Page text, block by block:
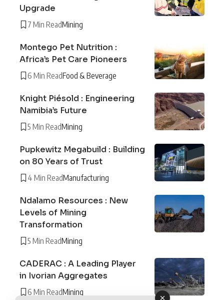
Upgrade
7 Min ReadMining
Montego Pet Nutrition :
Africa’s Pet Care Pioneers
6 Min ReadFood & Beverage
Knight Piésold : Engineering
Namibia’s Future
5 Min ReadMining
Pupkewitz Megabuild : Building
on 80 Years of Trust
4 Min ReadManufacturing
Ndalamo Resources : New
Levels of Mining
Transformation
5 Min ReadMining
CADERAC : A Leading Player
in Ivorian Aggregates
6 Min ReadMining